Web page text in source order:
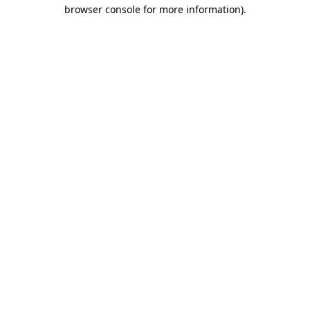
browser console for more information).